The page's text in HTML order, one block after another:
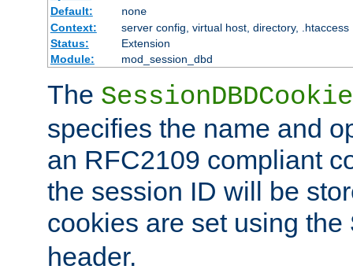
Default:
none
Context:
server config, virtual host, directory, .htaccess
Status:
Extension
Module:
mod_session_dbd
The
specifies the name and
an RFC2109 compliant
the session ID will be
cookies are set using the
header.